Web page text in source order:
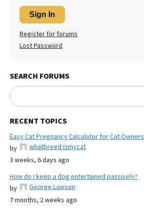
Sign In
Register for forums
Lost Password
SEARCH FORUMS
RECENT TOPICS
Easy Cat Pregnancy Calculator for Cat Owners
by
whatbreed ismycat
3 weeks, 6 days ago
How do I keep a dog entertained passively?
by
George Lawson
7 months, 2 weeks ago